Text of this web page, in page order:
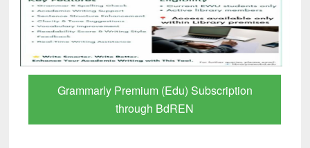
Grammarly Premium (Edu) Subscription
through BdREN